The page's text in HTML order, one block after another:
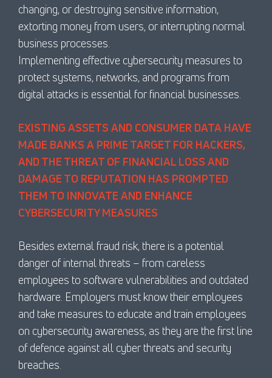
changing, or destroying sensitive information,
extorting money from users, or interrupting normal
business processes.
Implementing effective cybersecurity measures to
protect systems, networks, and programs from
digital attacks is essential for financial businesses.
EXISTING ASSETS AND CONSUMER DATA HAVE
MADE BANKS A PRIME TARGET FOR HACKERS,
AND THE THREAT OF FINANCIAL LOSS AND
DAMAGE TO REPUTATION HAS PROMPTED
THEM TO INNOVATE AND ENHANCE
CYBERSECURITY MEASURES
Besides external fraud risk, there is a potential
danger of internal threats – from careless
employees to software vulnerabilities and outdated
hardware. Employers must know their employees
and take measures to educate and train employees
on cybersecurity awareness, as they are the first line
of defence against all cyber threats and security
breaches.